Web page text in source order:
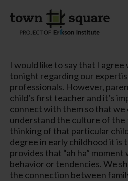
I would like to say that I
tonight regarding our
professionals. However,
child’s first teacher and it’s
connect with them so that
understand the culture of the
thinking of that particular
degree in early childhood it is
provides that “ah ha” moment
behavior or tendencies. We
the connection between